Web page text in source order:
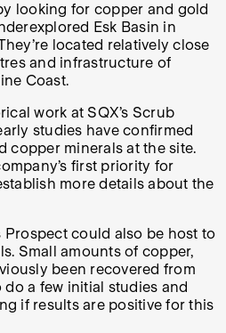
looking for copper and gold
Esk Basin in
located relatively close
and infrastructure of
Coast.
work at SQX’s Scrub
studies have confirmed
copper minerals at the site.
first priority for
more details about the
could also be host to
Small amounts of copper,
been recovered from
a few initial studies and
if results are positive for this